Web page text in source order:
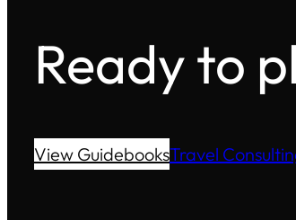
Ready to
View GuidebooksTravel